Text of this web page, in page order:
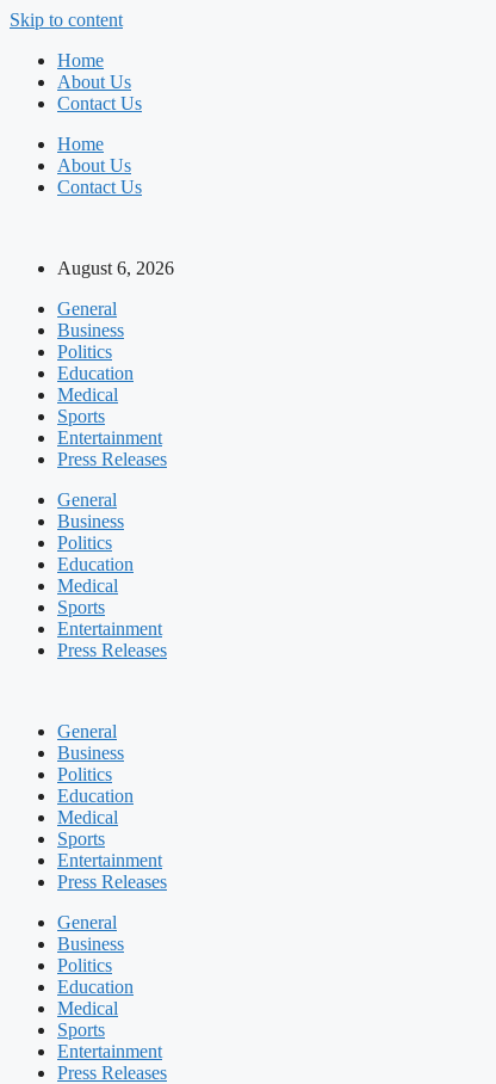
Skip to content
Home
About Us
Contact Us
Home
About Us
Contact Us
August 6, 2026
General
Business
Politics
Education
Medical
Sports
Entertainment
Press Releases
General
Business
Politics
Education
Medical
Sports
Entertainment
Press Releases
General
Business
Politics
Education
Medical
Sports
Entertainment
Press Releases
General
Business
Politics
Education
Medical
Sports
Entertainment
Press Releases